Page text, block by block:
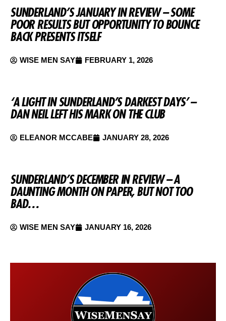
SUNDERLAND’S JANUARY IN REVIEW – SOME
POOR RESULTS BUT OPPORTUNITY TO BOUNCE
BACK PRESENTS ITSELF
WISE MEN SAY FEBRUARY 1, 2026
‘A LIGHT IN SUNDERLAND’S DARKEST DAYS’ –
DAN NEIL LEFT HIS MARK ON THE CLUB
ELEANOR MCCABE JANUARY 28, 2026
SUNDERLAND’S DECEMBER IN REVIEW – A
DAUNTING MONTH ON PAPER, BUT NOT TOO
BAD…
WISE MEN SAY JANUARY 16, 2026